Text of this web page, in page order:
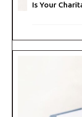
Is Your